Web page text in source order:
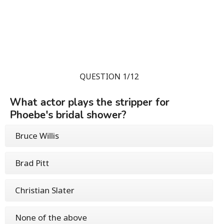
QUESTION 1/12
What actor plays the stripper for
Phoebe's bridal shower?
Bruce Willis
Brad Pitt
Christian Slater
None of the above